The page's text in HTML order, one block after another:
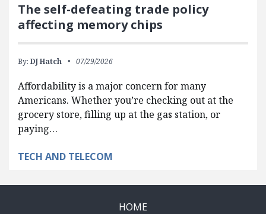
The self-defeating trade policy
affecting memory chips
By: DJ Hatch 07/29/2026
Affordability is a major concern for many
Americans. Whether you’re checking out at the
grocery store, filling up at the gas station, or
paying…
TECH AND TELECOM
HOME